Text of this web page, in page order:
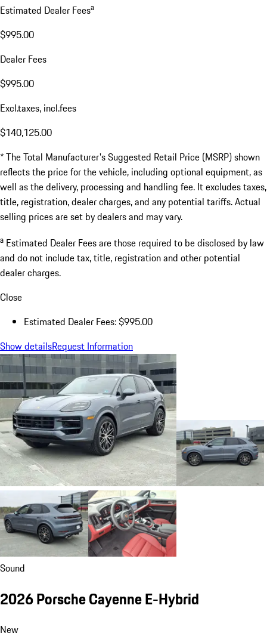
Estimated Dealer Feesa
$995.00
Dealer Fees
$995.00
Excl.taxes, incl.fees
$140,125.00
* The Total Manufacturer's Suggested Retail Price (MSRP) shown
reflects the price for the vehicle, including optional equipment, as
well as the delivery, processing and handling fee. It excludes taxes,
title, registration, dealer charges, and any potential tariffs. Actual
selling prices are set by dealers and may vary.
a Estimated Dealer Fees are those required to be disclosed by law
and do not include tax, title, registration and other potential
dealer charges.
Close
Estimated Dealer Fees: $995.00
Show detailsRequest Information
Sound
2026 Porsche Cayenne E-Hybrid
New